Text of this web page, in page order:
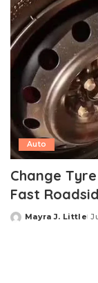
Auto
Change
Fast
Posted
Mayra J. Little